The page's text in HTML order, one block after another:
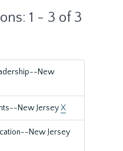
1 - 3 of 3
New
New JerseyX
New Jersey